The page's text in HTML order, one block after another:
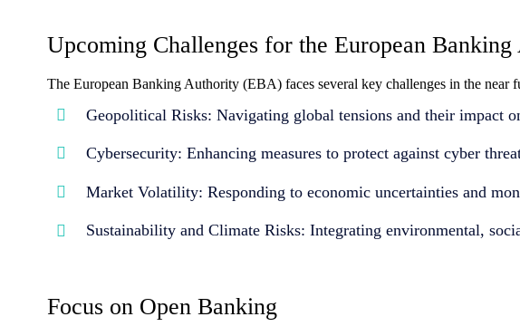
Upcoming Challenges for the European
The European Banking Authority (EBA) faces several key challenges in the near
Geopolitical Risks: Navigating global tensions and their impact
Cybersecurity: Enhancing measures to protect against cyber
Market Volatility: Responding to economic uncertainties and
Sustainability and Climate Risks: Integrating environmental,
Focus on Open Banking